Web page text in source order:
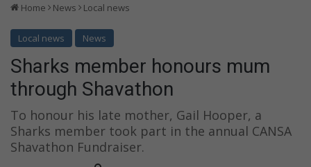
Home News Local news
Local news News
Sharks member honours mum
through Shavathon
To honour his late mother, Gail Hooper, a
Sharks member took part in the annual CANSA
Shavathon Fundraiser.